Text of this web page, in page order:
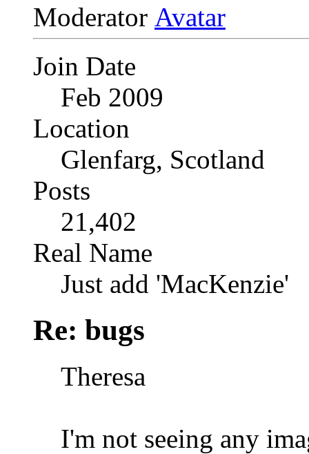
Moderator
Join Date
Feb 2009
Location
Glenfarg, Scotland
Posts
21,402
Real Name
Just add 'MacKenzie'
Re: bugs
Theresa
I'm not seeing any